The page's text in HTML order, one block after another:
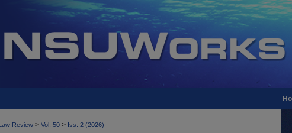
Review > Vol. 50 > Iss. 2 (2026)